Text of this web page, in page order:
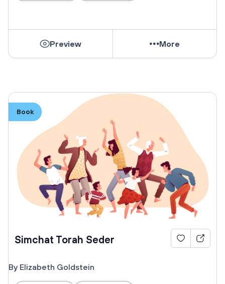
Preview More
Book
Simchat Torah Seder
By Elizabeth Goldstein